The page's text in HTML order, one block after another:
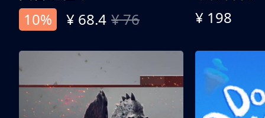
10%
¥ 68.4 ¥ 76 ¥ 198